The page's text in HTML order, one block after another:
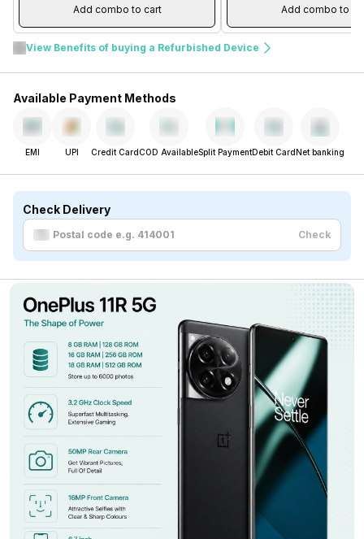
Add combo to cart Add combo to
View Benefits of buying a Refurbished Device
Available Payment Methods
EMI UPI Credit CardCOD AvailableSplit PaymentDebit CardNet banking
Check Delivery
Check